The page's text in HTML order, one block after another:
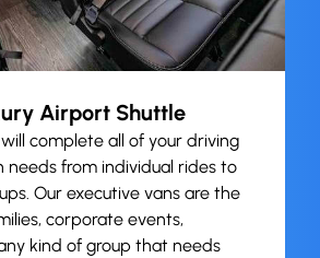
Airport Shuttle
complete all of your driving
from individual rides to
Our executive vans are the
corporate events,
kind of group that needs